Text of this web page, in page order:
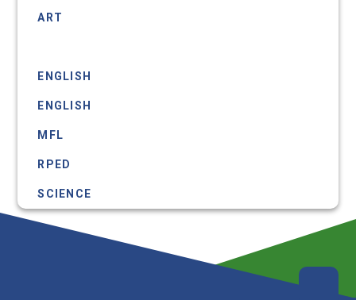
ART
ENGLISH
ENGLISH
MFL
RPED
SCIENCE